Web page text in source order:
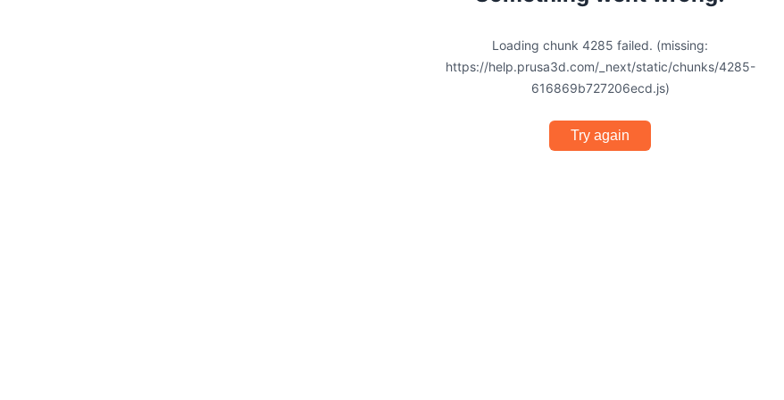
Loading chunk 4285 failed. (missing:
https://help.prusa3d.com/_next/static/chunks/4285-
616869b727206ecd.js)
Try again